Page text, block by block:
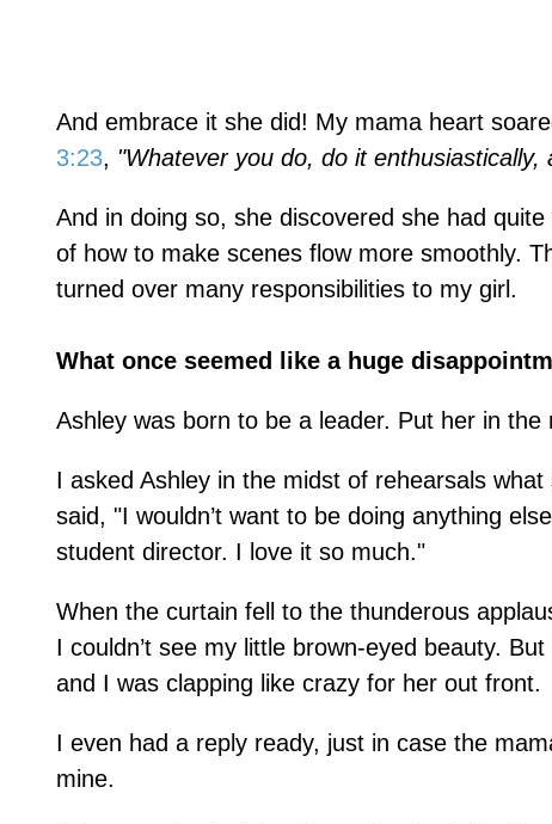
And embrace it she did! My mama heart
3:23, "Whatever you do, do it
And in doing so, she discovered she had
of how to make scenes flow more smoothly.
turned over many responsibilities to my girl.
What once seemed like a huge
Ashley was born to be a leader. Put her in the
I asked Ashley in the midst of rehearsals
said, "I wouldn’t want to be doing anything
student director. I love it so much."
When the curtain fell to the thunderous
I couldn’t see my little brown-eyed beauty.
and I was clapping like crazy for her out front.
I even had a reply ready, just in case the
mine.